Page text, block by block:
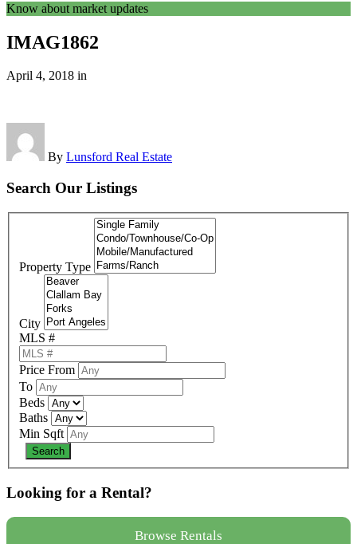
Know about market updates
IMAG1862
April 4, 2018 in
By Lunsford Real Estate
Search Our Listings
Property Type
City
MLS #
Price From
To
Beds
Baths
Min Sqft
Looking for a Rental?
Browse Rentals